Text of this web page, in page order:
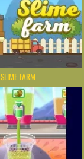
SLIME FARM